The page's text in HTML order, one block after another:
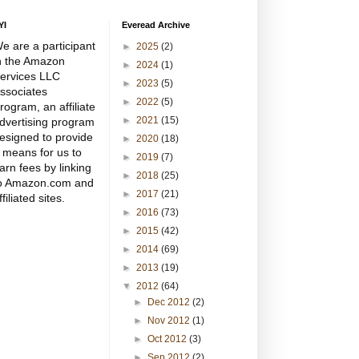
are a participant
the Amazon
LLC
an affiliate
program
to provide
means for us to
fees by linking
Amazon.com and
sites.
Everead Archive
► 2025 (2)
► 2024 (1)
► 2023 (5)
► 2022 (5)
► 2021 (15)
► 2020 (18)
► 2019 (7)
► 2018 (25)
► 2017 (21)
► 2016 (73)
► 2015 (42)
► 2014 (69)
► 2013 (19)
▼ 2012 (64)
►
Dec 2012(2)
►
Nov 2012(1)
►Oct 2012(3)